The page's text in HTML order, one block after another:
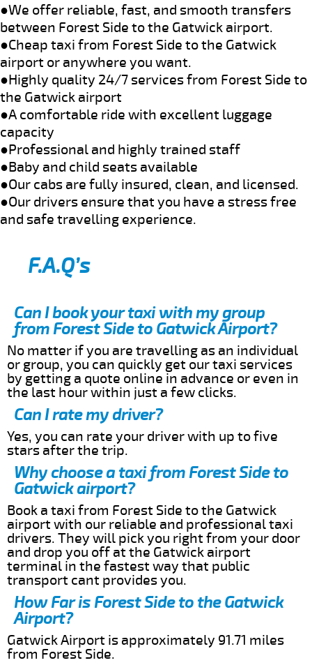
●We offer reliable, fast, and smooth transfers
between Forest Side to the Gatwick airport.
●Cheap taxi from Forest Side to the Gatwick
airport or anywhere you want.
●Highly quality 24/7 services from Forest Side to
the Gatwick airport
●A comfortable ride with excellent luggage
capacity
●Professional and highly trained staff
●Baby and child seats available
●Our cabs are fully insured, clean, and licensed.
●Our drivers ensure that you have a stress free
and safe travelling experience.
F.A.Q’s
Can I book your taxi with my group
from Forest Side to Gatwick Airport?
No matter if you are travelling as an individual
or group, you can quickly get our taxi services
by getting a quote online in advance or even in
the last hour within just a few clicks.
Can I rate my driver?
Yes, you can rate your driver with up to five
stars after the trip.
Why choose a taxi from Forest Side to
Gatwick airport?
Book a taxi from Forest Side to the Gatwick
airport with our reliable and professional taxi
drivers. They will pick you right from your door
and drop you off at the Gatwick airport
terminal in the fastest way that public
transport cant provides you.
How Far is Forest Side to the Gatwick
Airport?
Gatwick Airport is approximately 91.71 miles
from Forest Side.